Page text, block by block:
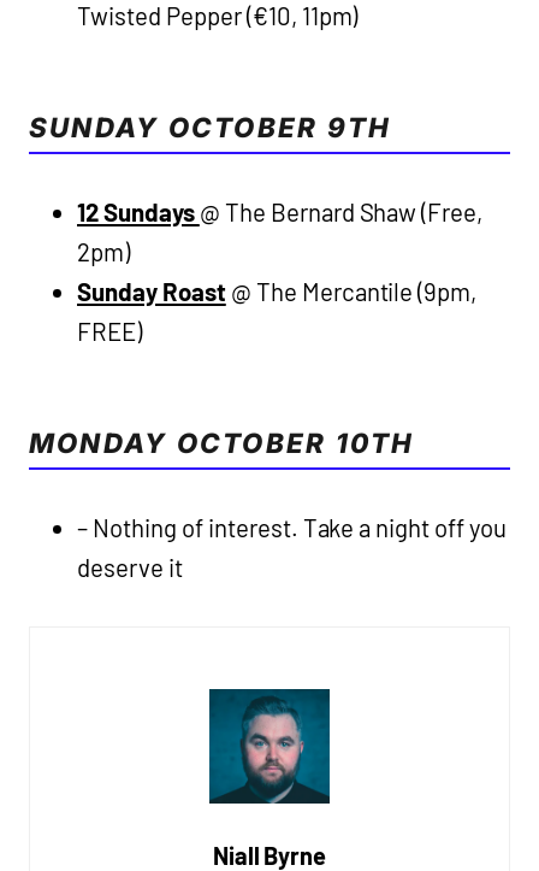
Twisted Pepper (€10, 11pm)
SUNDAY OCTOBER 9TH
12 Sundays @ The Bernard Shaw (Free,
2pm)
Sunday Roast@ The Mercantile (9pm,
FREE)
MONDAY OCTOBER 10TH
– Nothing of interest. Take a night off you
deserve it
Niall Byrne